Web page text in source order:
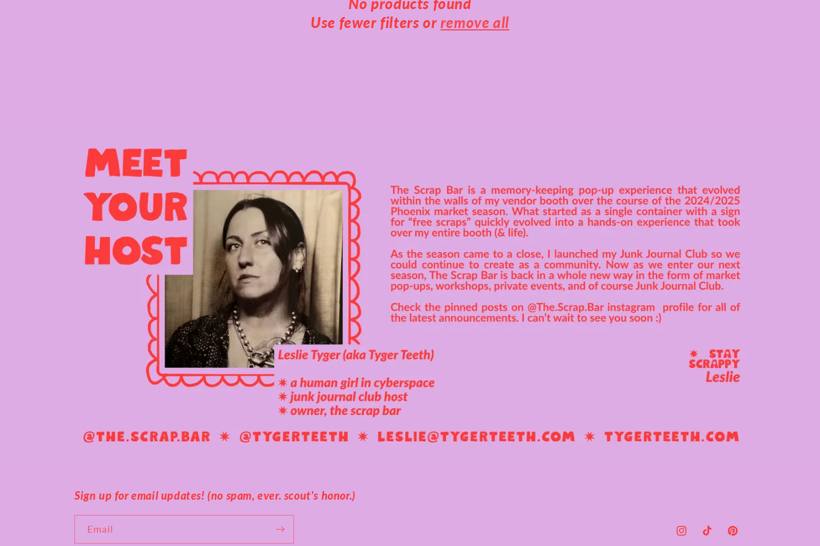
Use fewer filters or remove all
Sign up for email updates! (no spam, ever. scout's honor.)
Email
InstagramTikTok Pinterest